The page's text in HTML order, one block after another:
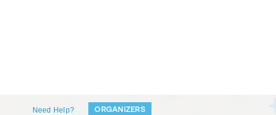
Need Help? ORGANIZERS